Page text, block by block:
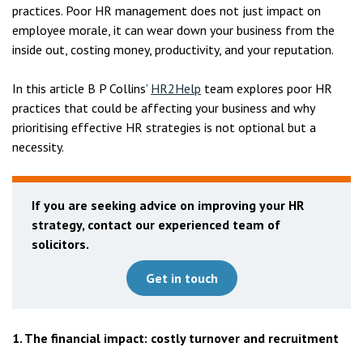
practices. Poor HR management does not just impact on
employee morale, it can wear down your business from the
inside out, costing money, productivity, and your reputation.
In this article B P Collins’ HR2Help team explores poor HR
practices that could be affecting your business and why
prioritising effective HR strategies is not optional but a
necessity.
If you are seeking advice on improving your HR
strategy, contact our experienced team of
solicitors.
Get in touch
1. The financial impact: costly turnover and recruitment